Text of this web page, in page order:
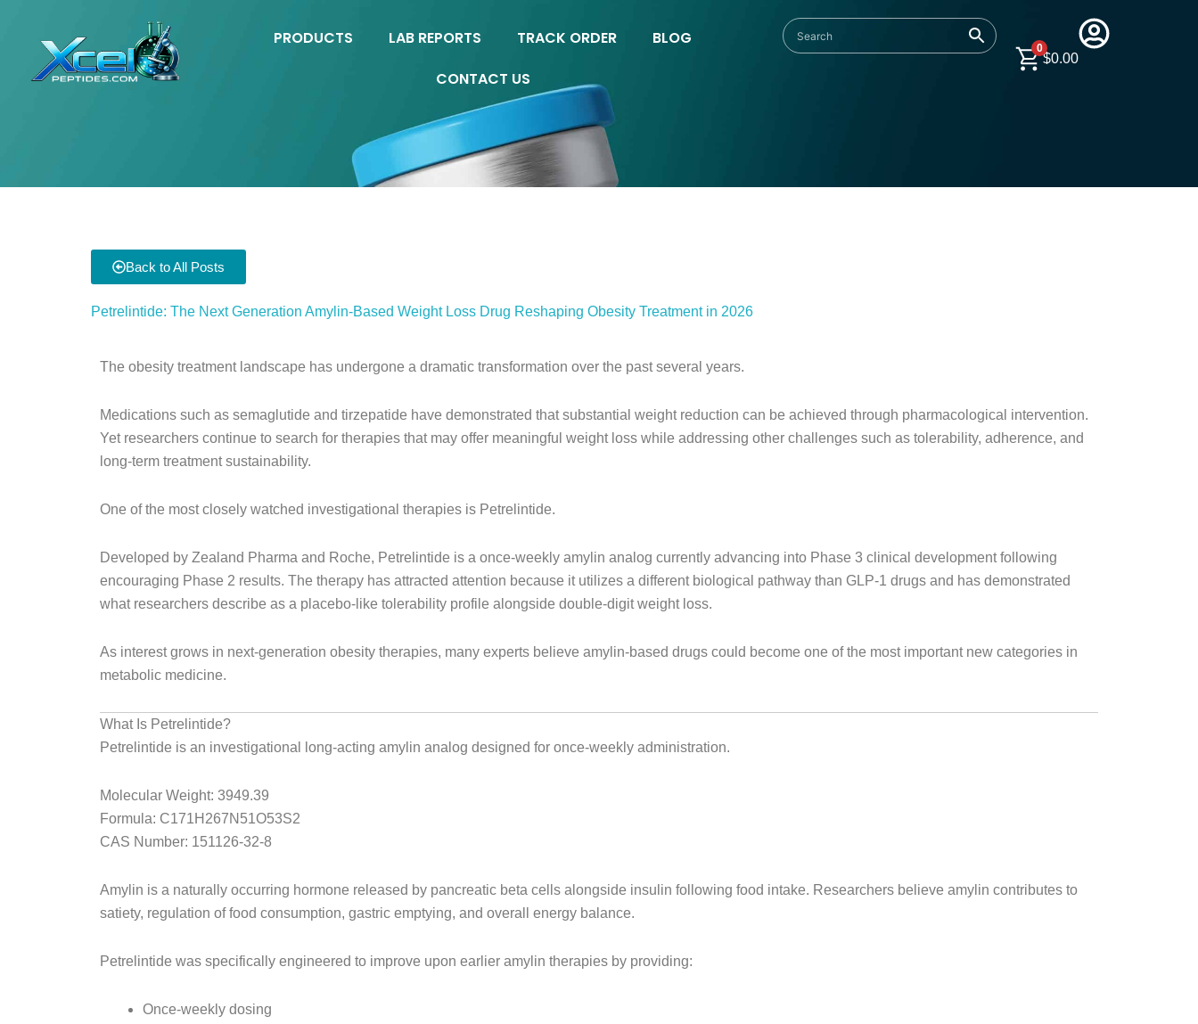
PRODUCTS LAB REPORTS TRACK ORDER
BLOG
CONTACT US
0
$0.00
Back to All Posts
Petrelintide: The Next Generation Amylin-Based Weight Loss Drug Reshaping Obesity Treatment in 2026
The obesity treatment landscape has undergone a dramatic transformation over the past several years.
Medications such as semaglutide and tirzepatide have demonstrated that substantial weight reduction can be achieved through pharmacological intervention.
Yet researchers continue to search for therapies that may offer meaningful weight loss while addressing other challenges such as tolerability, adherence, and
long-term treatment sustainability.
One of the most closely watched investigational therapies is Petrelintide.
Developed by Zealand Pharma and Roche, Petrelintide is a once-weekly amylin analog currently advancing into Phase 3 clinical development following
encouraging Phase 2 results. The therapy has attracted attention because it utilizes a different biological pathway than GLP-1 drugs and has demonstrated
what researchers describe as a placebo-like tolerability profile alongside double-digit weight loss.
As interest grows in next-generation obesity therapies, many experts believe amylin-based drugs could become one of the most important new categories in
metabolic medicine.
What Is Petrelintide?
Petrelintide is an investigational long-acting amylin analog designed for once-weekly administration.
Molecular Weight: 3949.39
Formula: C171H267N51O53S2
CAS Number: 151126-32-8
Amylin is a naturally occurring hormone released by pancreatic beta cells alongside insulin following food intake. Researchers believe amylin contributes to
satiety, regulation of food consumption, gastric emptying, and overall energy balance.
Petrelintide was specifically engineered to improve upon earlier amylin therapies by providing:
Once-weekly dosing